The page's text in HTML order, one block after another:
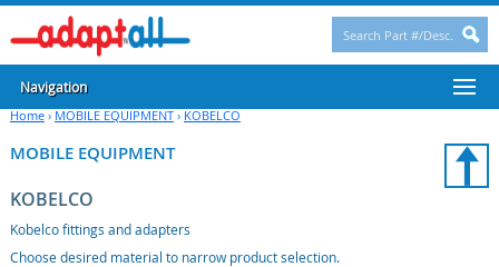
Navigation
Home› MOBILE EQUIPMENT› KOBELCO
MOBILE EQUIPMENT
KOBELCO
Kobelco fittings and adapters
Choose desired material to narrow product selection.